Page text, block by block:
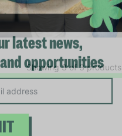
Showing 3 of 3 products
latest news,
opportunities